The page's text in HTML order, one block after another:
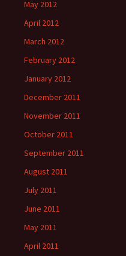
May 2012
April 2012
March 2012
February 2012
January 2012
December 2011
November 2011
October 2011
September 2011
August 2011
July 2011
June 2011
May 2011
April 2011